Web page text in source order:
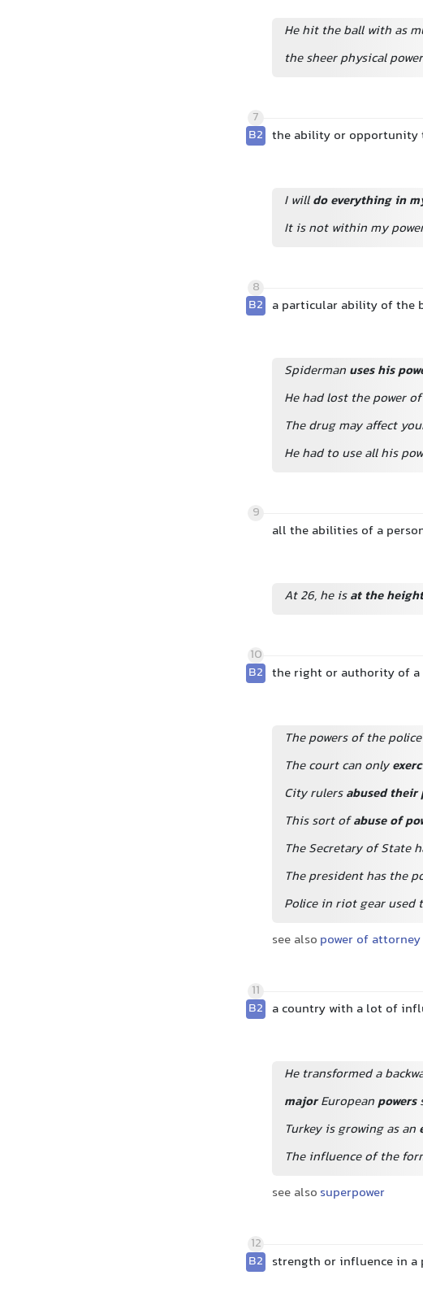
He hit the ball with as
the sheer physical
7
B2 the ability or opportunity
I willdo everything in
It is not within my
8
B2 a particular ability of the
Spiderman uses his
He had lost the power
The drug may affect
He had to use all his
9
all the abilities of a
At 26, he isat the
10
B2 the right or authority of a
The powers of the
The court can only
City rulersabused their
This sort ofabuse of
The Secretary of State
The president has the
Police in riot gear used
see also power of attorney
11
B2 a country with a lot of
He transformed a
majorEuropeanpowers
Turkey is growing as an
The influence of the
see also superpower
12
B2 strength or influence in